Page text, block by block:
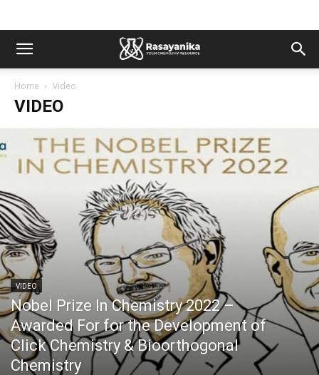
Home Video
VIDEO
VIDEO
Nobel Prize In Chemistry 2022 –
Awarded For for the Development of
Click Chemistry & Bioorthogonal
Chemistry